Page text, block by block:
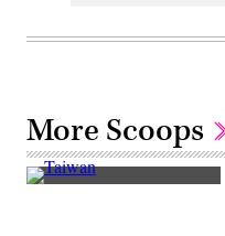
More Scoops
A